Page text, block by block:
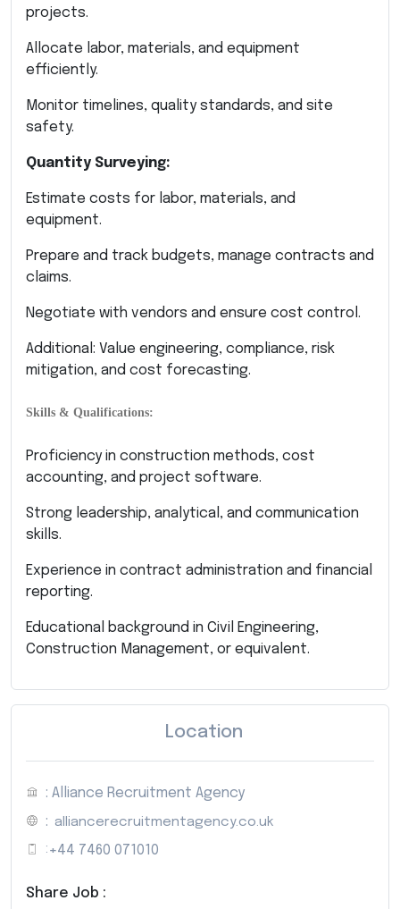
projects.
Allocate labor, materials, and equipment
efficiently.
Monitor timelines, quality standards, and site
safety.
Quantity Surveying:
Estimate costs for labor, materials, and
equipment.
Prepare and track budgets, manage contracts and
claims.
Negotiate with vendors and ensure cost control.
Additional: Value engineering, compliance, risk
mitigation, and cost forecasting.
Skills & Qualifications:
Proficiency in construction methods, cost
accounting, and project software.
Strong leadership, analytical, and communication
skills.
Experience in contract administration and financial
reporting.
Educational background in Civil Engineering,
Construction Management, or equivalent.
Location
: Alliance Recruitment Agency
: alliancerecruitmentagency.co.uk
: +44 7460 071010
Share Job :